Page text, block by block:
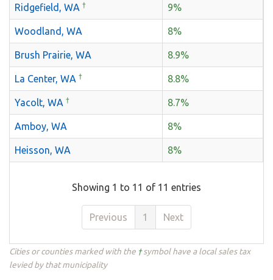
Ridgefield, WA † 9%
Woodland, WA 8%
Brush Prairie, WA 8.9%
La Center, WA † 8.8%
Yacolt, WA † 8.7%
Amboy, WA 8%
Heisson, WA 8%
Showing 1 to 11 of 11 entries
Previous 1 Next
Cities or counties marked with the †symbol have a local sales tax
levied by that municipality